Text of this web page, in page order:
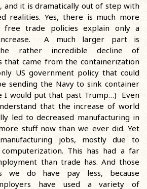
and it is dramatically out of step with
realities. Yes, there is much more
trade policies explain only a
A much larger part is
rather incredible decline of
that came from the containerization
US government policy that could
sending the Navy to sink container
I would put that past Trump…) Even
that the increase of world
led to decreased manufacturing in
stuff now than we ever did. Yet
jobs, mostly due to
computerization. This has had a far
than trade has. And those
we do have pay less, because
have used a variety of